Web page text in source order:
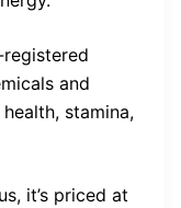
registered
and
stamina,
it’s priced at